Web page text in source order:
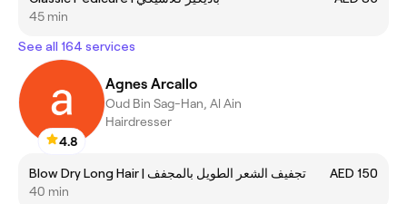
45 min
See all 164 services
4.8
Agnes Arcallo
Oud Bin Sag-Han, Al Ain
Hairdresser
Blow Dry Long Hair | تجفيف الشعر الطويل بالمجفف
AED 150
40 min